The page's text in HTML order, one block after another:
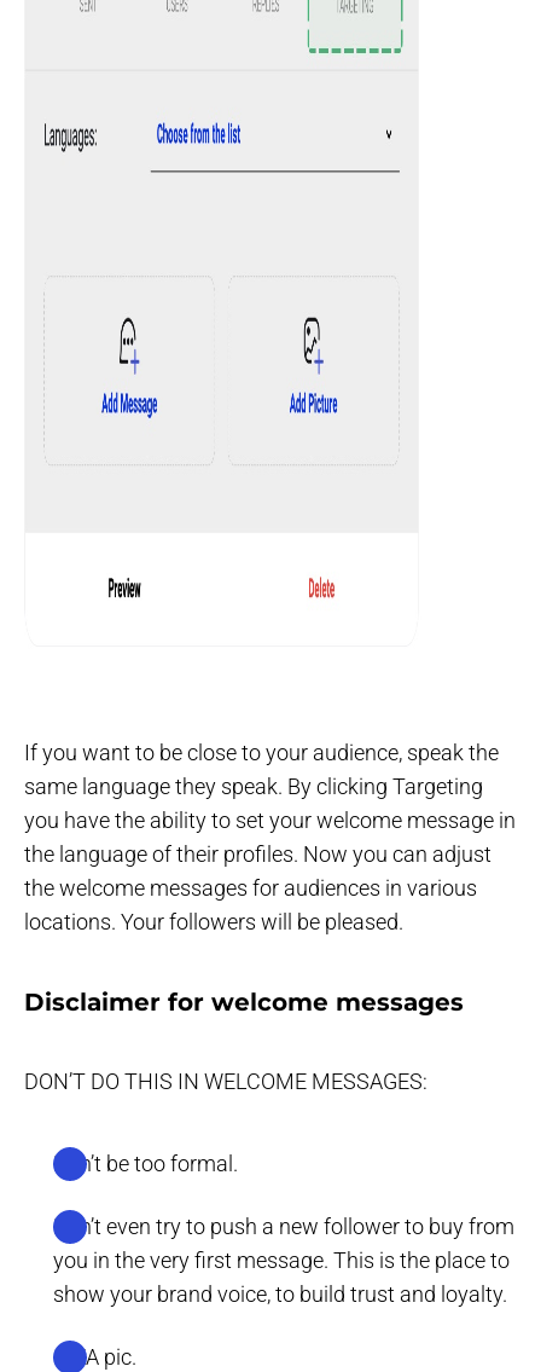
If you want to be close to your audience, speak the
same language they speak. By clicking Targeting
you have the ability to set your welcome message in
the language of their profiles. Now you can adjust
the welcome messages for audiences in various
locations. Your followers will be pleased.
Disclaimer for welcome messages
DON’T DO THIS IN WELCOME MESSAGES:
Don’t be too formal.
Don’t even try to push a new follower to buy from
you in the very first message. This is the place to
show your brand voice, to build trust and loyalty.
IDEA pic.